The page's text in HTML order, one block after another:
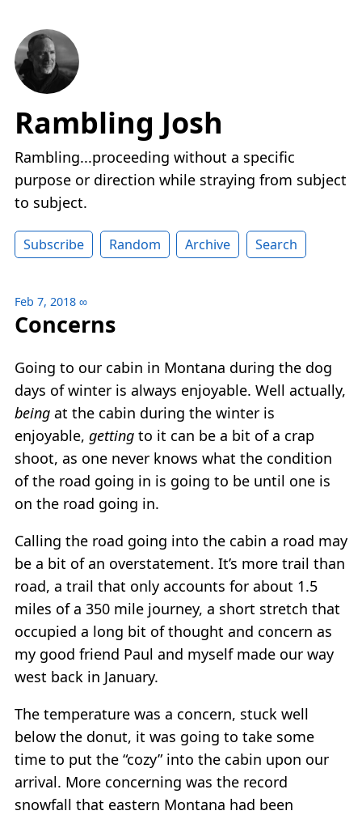
Rambling Josh
Rambling...proceeding without a specific
purpose or direction while straying from subject
to subject.
Subscribe Random Archive Search
Feb 7, 2018 ∞
Concerns
Going to our cabin in Montana during the dog
days of winter is always enjoyable. Well actually,
being at the cabin during the winter is
enjoyable, getting to it can be a bit of a crap
shoot, as one never knows what the condition
of the road going in is going to be until one is
on the road going in.
Calling the road going into the cabin a road may
be a bit of an overstatement. It’s more trail than
road, a trail that only accounts for about 1.5
miles of a 350 mile journey, a short stretch that
occupied a long bit of thought and concern as
my good friend Paul and myself made our way
west back in January.
The temperature was a concern, stuck well
below the donut, it was going to take some
time to put the “cozy” into the cabin upon our
arrival. More concerning was the record
snowfall that eastern Montana had been